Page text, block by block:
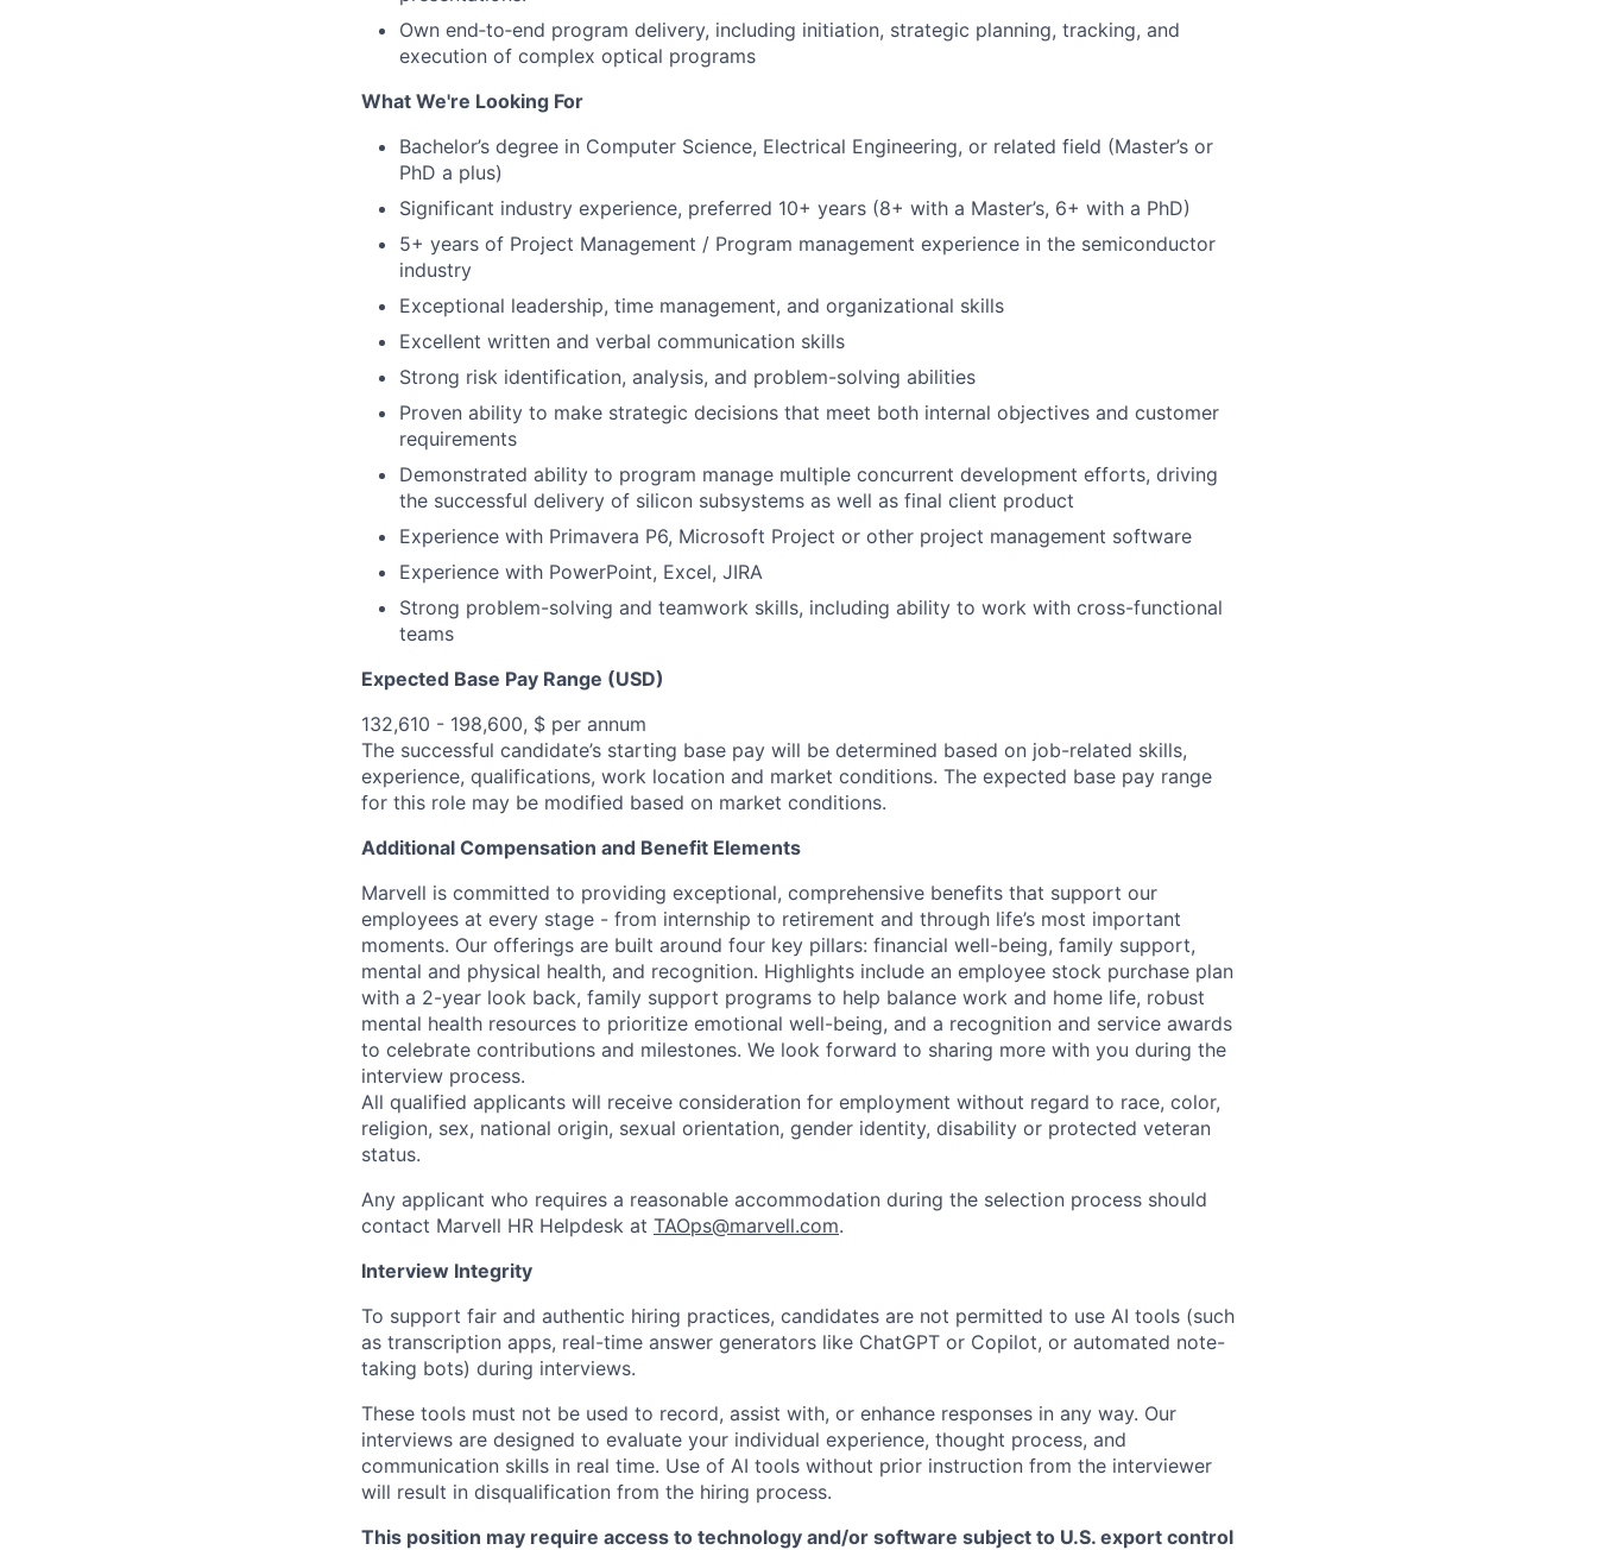
Own end‑to‑end program delivery, including initiation, strategic planning, tracking, and
execution of complex optical programs
What We're Looking For
Bachelor’s degree in Computer Science, Electrical Engineering, or related field (Master’s or
PhD a plus)
Significant industry experience, preferred 10+ years (8+ with a Master’s, 6+ with a PhD)
5+ years of Project Management / Program management experience in the semiconductor
industry
Exceptional leadership, time management, and organizational skills
Excellent written and verbal communication skills
Strong risk identification, analysis, and problem-solving abilities
Proven ability to make strategic decisions that meet both internal objectives and customer
requirements
Demonstrated ability to program manage multiple concurrent development efforts, driving
the successful delivery of silicon subsystems as well as final client product
Experience with Primavera P6, Microsoft Project or other project management software
Experience with PowerPoint, Excel, JIRA
Strong problem-solving and teamwork skills, including ability to work with cross-functional
teams
Expected Base Pay Range (USD)
132,610 - 198,600, $ per annum
The successful candidate’s starting base pay will be determined based on job-related skills,
experience, qualifications, work location and market conditions. The expected base pay range
for this role may be modified based on market conditions.
Additional Compensation and Benefit Elements
Marvell is committed to providing exceptional, comprehensive benefits that support our
employees at every stage - from internship to retirement and through life’s most important
moments. Our offerings are built around four key pillars: financial well-being, family support,
mental and physical health, and recognition. Highlights include an employee stock purchase plan
with a 2-year look back, family support programs to help balance work and home life, robust
mental health resources to prioritize emotional well-being, and a recognition and service awards
to celebrate contributions and milestones. We look forward to sharing more with you during the
interview process.
All qualified applicants will receive consideration for employment without regard to race, color,
religion, sex, national origin, sexual orientation, gender identity, disability or protected veteran
status.
Any applicant who requires a reasonable accommodation during the selection process should
contact Marvell HR Helpdesk at TAOps@marvell.com.
Interview Integrity
To support fair and authentic hiring practices, candidates are not permitted to use AI tools (such
as transcription apps, real-time answer generators like ChatGPT or Copilot, or automated note-
taking bots) during interviews.
These tools must not be used to record, assist with, or enhance responses in any way. Our
interviews are designed to evaluate your individual experience, thought process, and
communication skills in real time. Use of AI tools without prior instruction from the interviewer
will result in disqualification from the hiring process.
This position may require access to technology and/or software subject to U.S. export control